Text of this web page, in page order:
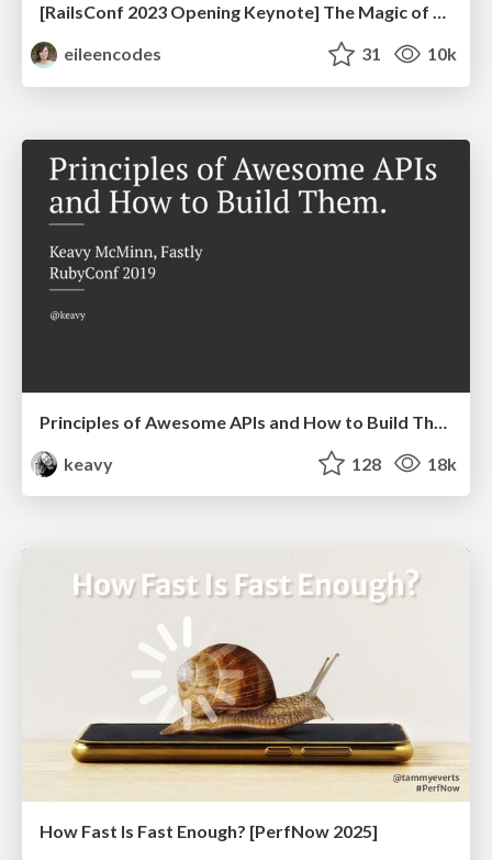
[RailsConf 2023 Opening Keynote] The Magic of Rails
eileencodes
31 10k
keavy
128 18k
How Fast Is Fast Enough? [PerfNow 2025]